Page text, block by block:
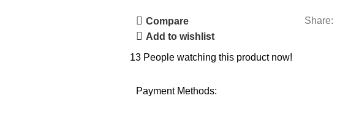
Compare
Add to wishlist
Share:
13 People watching this product now!
Payment Methods: